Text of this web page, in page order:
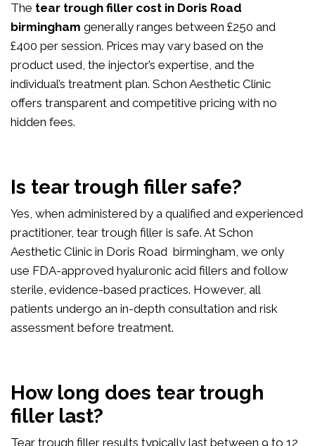
The tear trough filler cost in Doris Road
birmingham generally ranges between £250 and
£400 per session. Prices may vary based on the
product used, the injector’s expertise, and the
individual’s treatment plan. Schon Aesthetic Clinic
offers transparent and competitive pricing with no
hidden fees.
Is tear trough filler safe?
Yes, when administered by a qualified and experienced
practitioner, tear trough filler is safe. At Schon
Aesthetic Clinic in Doris Road birmingham, we only
use FDA-approved hyaluronic acid fillers and follow
sterile, evidence-based practices. However, all
patients undergo an in-depth consultation and risk
assessment before treatment.
How long does tear trough
filler last?
Tear trough filler results typically last between 9 to 12